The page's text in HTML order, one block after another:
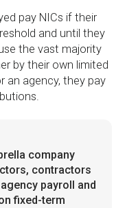
pay NICs if their
and until they
the vast majority
by their own limited
an agency, they pay
company
contractors
payroll and
fixed-term